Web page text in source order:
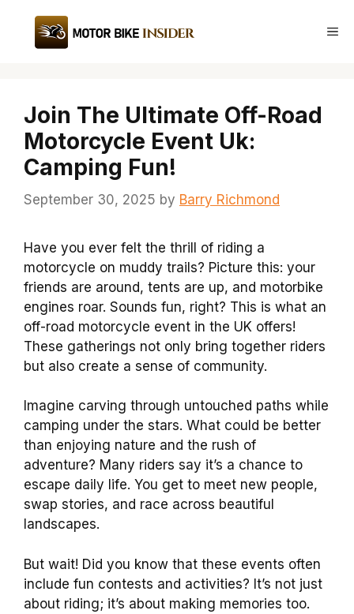
content
Join The Ultimate Off-Road
Motorcycle Event Uk:
Camping Fun!
September 30, 2025 by Barry Richmond
Have you ever felt the thrill of riding a
motorcycle on muddy trails? Picture this: your
friends are around, tents are up, and motorbike
engines roar. Sounds fun, right? This is what an
off-road motorcycle event in the UK offers!
These gatherings not only bring together riders
but also create a sense of community.
Imagine carving through untouched paths while
camping under the stars. What could be better
than enjoying nature and the rush of
adventure? Many riders say it’s a chance to
escape daily life. You get to meet new people,
swap stories, and race across beautiful
landscapes.
But wait! Did you know that these events often
include fun contests and activities? It’s not just
about riding; it’s about making memories too.